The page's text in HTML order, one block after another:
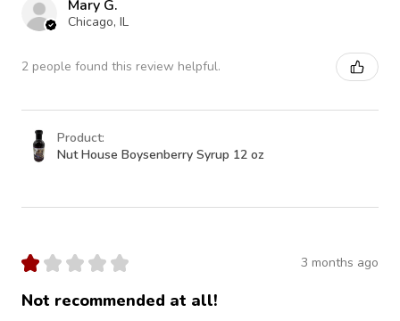
Mary G.
Chicago, IL
2 people found this review helpful.
Product:
Nut House Boysenberry Syrup 12 oz
★ ★ ★ ★ ★ 3 months ago
Not recommended at all!